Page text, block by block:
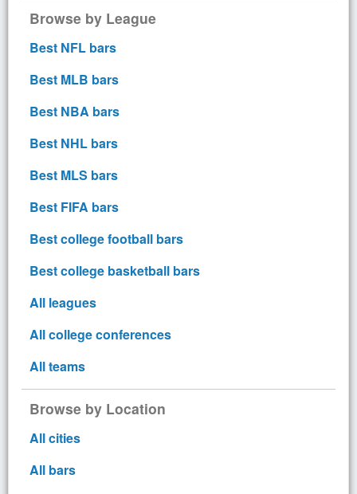
Browse by League
Best NFL bars
Best MLB bars
Best NBA bars
Best NHL bars
Best MLS bars
Best FIFA bars
Best college football bars
Best college basketball bars
All leagues
All college conferences
All teams
Browse by Location
All cities
All bars